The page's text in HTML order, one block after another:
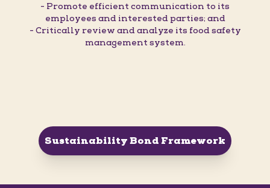
- Promote efficient communication to its
employees and interested parties; and
- Critically review and analyze its food safety
management system.
Sustainability Bond Framework